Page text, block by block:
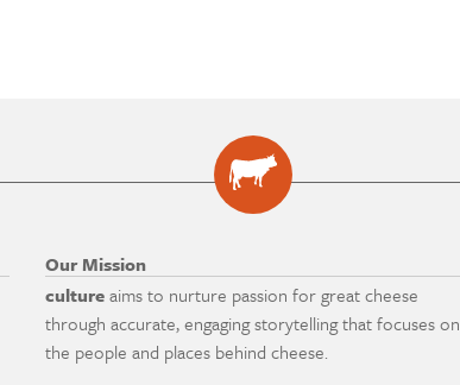
Our Mission
cultureaims to nurture passion for great cheese
through accurate, engaging storytelling that focuses on
the people and places behind cheese.